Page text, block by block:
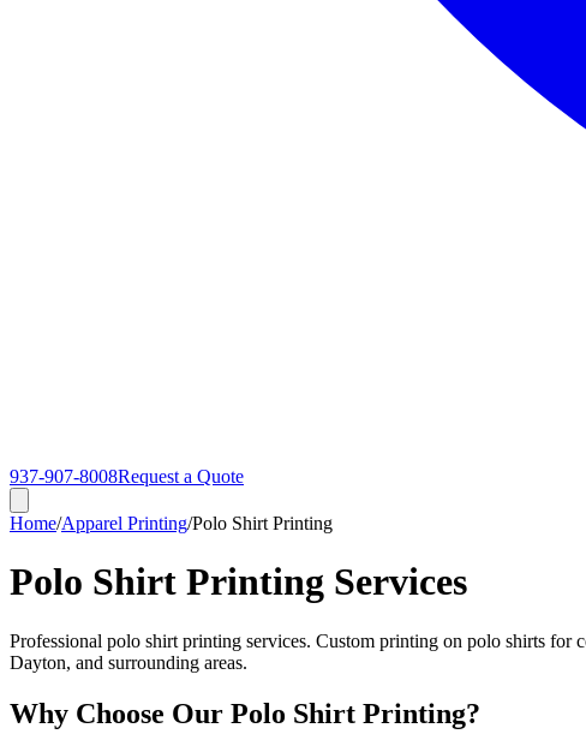
937-907-8008Request a Quote
Home/Apparel Printing/Polo Shirt Printing
Polo Shirt Printing Services
Professional polo shirt printing services. Custom printing on polo shirts
Dayton, and surrounding areas.
Why Choose Our Polo Shirt Printing?